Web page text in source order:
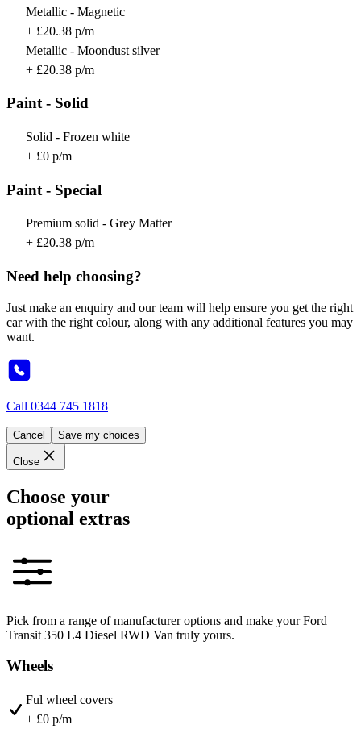
Metallic - Magnetic
+ £20.38 p/m
Metallic - Moondust silver
+ £20.38 p/m
Paint - Solid
Solid - Frozen white
+ £0 p/m
Paint - Special
Premium solid - Grey Matter
+ £20.38 p/m
Need help choosing?
Just make an enquiry and our team will help ensure you get the right
car with the right colour, along with any additional features you may
want.
Call 0344 745 1818
Cancel Save my choices
Close
Choose your
optional extras
Pick from a range of manufacturer options and make your Ford
Transit 350 L4 Diesel RWD Van truly yours.
Wheels
Ful wheel covers
+ £0 p/m